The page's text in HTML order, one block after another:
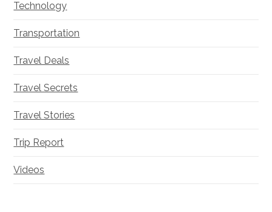
Technology
Transportation
Travel Deals
Travel Secrets
Travel Stories
Trip Report
Videos